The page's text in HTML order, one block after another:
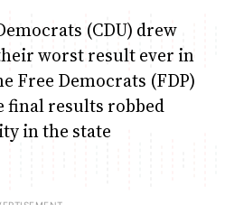
(CDU) drew
worst result ever in
Free Democrats (FDP)
final results robbed
in the state